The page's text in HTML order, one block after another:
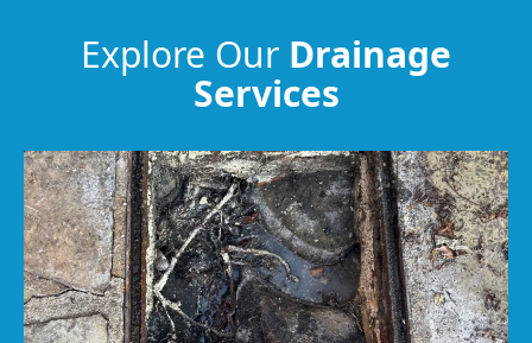
Wakefield
Explore Our Drainage
Services